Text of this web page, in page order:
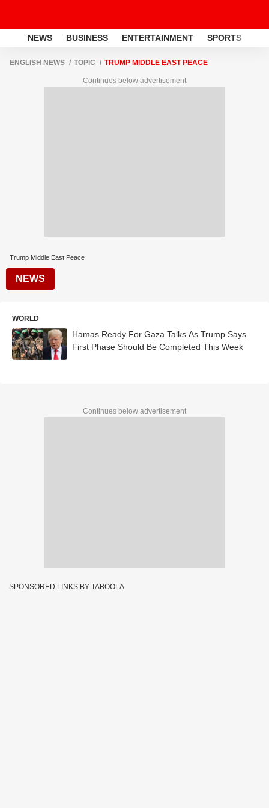
NEWS BUSINESS ENTERTAINMENT SPORTS
ENGLISH NEWS TOPIC TRUMP MIDDLE EAST PEACE
Continues below advertisement
Trump Middle East Peace
NEWS
WORLD
Hamas Ready For Gaza Talks As Trump Says
First Phase Should Be Completed This Week
Continues below advertisement
SPONSORED LINKS BY TABOOLA